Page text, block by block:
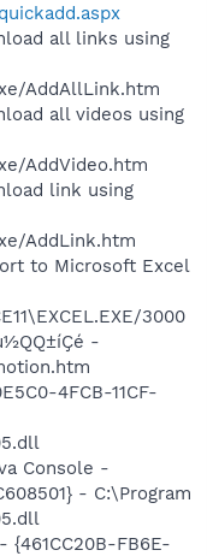
all links using
AddAllLink.htm
all videos using
AddVideo.htm
link using
AddLink.htm
to Microsoft Excel
3000
-
4FCB-11CF-
Console -
- C:\Program
FB6E-